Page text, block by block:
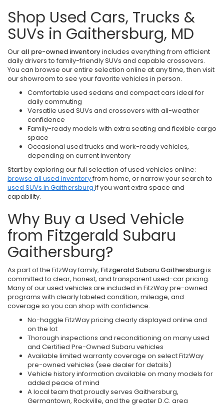
Shop Used Cars, Trucks &
SUVs in Gaithersburg, MD
Our all pre-owned inventoryincludes everything from efficient
daily drivers to family-friendly SUVs and capable crossovers.
You can browse our entire selection online at any time, then visit
our showroom to see your favorite vehicles in person.
Comfortable used sedans and compact cars ideal for
daily commuting
Versatile used SUVs and crossovers with all-weather
confidence
Family-ready models with extra seating and flexible cargo
space
Occasional used trucks and work-ready vehicles,
depending on current inventory
Start by exploring our full selection of used vehicles online:
browse all used inventoryfrom home, or narrow your search to
used SUVs in Gaithersburg if you want extra space and
capability.
Why Buy a Used Vehicle
from Fitzgerald Subaru
Gaithersburg?
As part of the FitzWay family, Fitzgerald Subaru Gaithersburgis
committed to clear, honest, and transparent used-car pricing.
Many of our used vehicles are included in FitzWay pre-owned
programs with clearly labeled condition, mileage, and
coverage so you can shop with confidence.
No-haggle FitzWay pricing clearly displayed online and
on the lot
Thorough inspections and reconditioning on many used
and Certified Pre-Owned Subaru vehicles
Available limited warranty coverage on select FitzWay
pre-owned vehicles (see dealer for details)
Vehicle history information available on many models for
added peace of mind
A local team that proudly serves Gaithersburg,
Germantown, Rockville, and the greater D.C. area